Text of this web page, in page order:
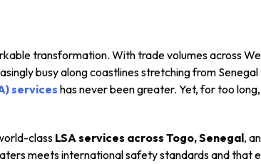
transformation. With trade volumes across
busy along coastlines stretching from
services has never been greater. Yet, for too
class LSA services across Togo, Senegal,
meets international safety standards and that